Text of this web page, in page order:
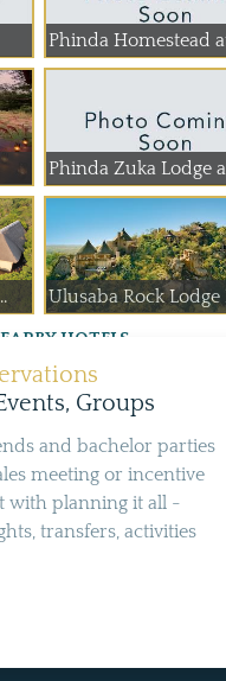
Phinda Homestead
Phinda Zuka Lodge
Ulusaba Rock Lodge
HOTELS
Groups
and bachelor parties
meeting or incentive
with planning it all -
transfers, activities